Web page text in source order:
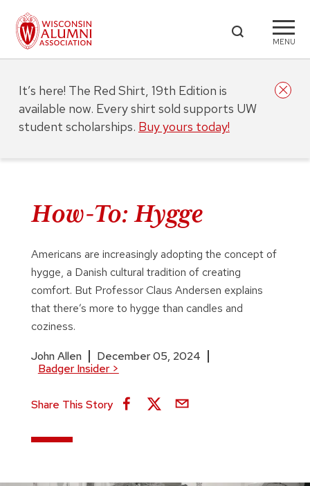
MENU
How-To: Hygge
Americans are increasingly adopting the concept of
hygge, a Danish cultural tradition of creating
comfort. But Professor Claus Andersen explains
that there’s more to hygge than candles and
coziness.
John Allen
December 05, 2024
Badger Insider>
Share This Story
It’s here! The Red Shirt, 19th Edition is
available now. Every shirt sold supports UW
student scholarships. Buy yours today!